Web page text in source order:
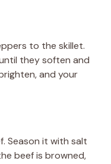
to the skillet.
they soften and
and your
Season it with salt
beef is browned,